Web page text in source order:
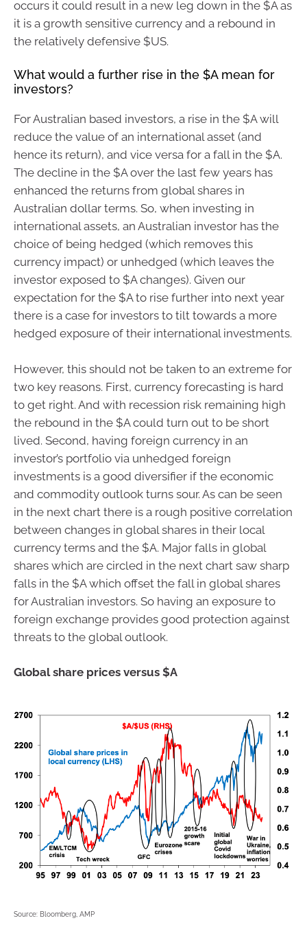
occurs it could result in a new leg down in the $A as
it is a growth sensitive currency and a rebound in
the relatively defensive $US.
What would a further rise in the $A mean for
investors?
For Australian based investors, a rise in the $A will
reduce the value of an international asset (and
hence its return), and vice versa for a fall in the $A.
The decline in the $A over the last few years has
enhanced the returns from global shares in
Australian dollar terms. So, when investing in
international assets, an Australian investor has the
choice of being hedged (which removes this
currency impact) or unhedged (which leaves the
investor exposed to $A changes). Given our
expectation for the $A to rise further into next year
there is a case for investors to tilt towards a more
hedged exposure of their international investments.
However, this should not be taken to an extreme for
two key reasons. First, currency forecasting is hard
to get right. And with recession risk remaining high
the rebound in the $A could turn out to be short
lived. Second, having foreign currency in an
investor’s portfolio via unhedged foreign
investments is a good diversifier if the economic
and commodity outlook turns sour. As can be seen
in the next chart there is a rough positive correlation
between changes in global shares in their local
currency terms and the $A. Major falls in global
shares which are circled in the next chart saw sharp
falls in the $A which offset the fall in global shares
for Australian investors. So having an exposure to
foreign exchange provides good protection against
threats to the global outlook.
Global share prices versus $A
Source: Bloomberg, AMP